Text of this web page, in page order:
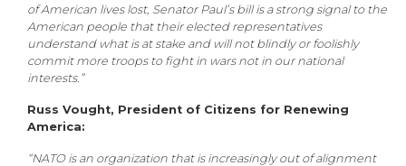
of American lives lost, Senator Paul’s bill is a strong signal to the
American people that their elected representatives
understand what is at stake and will not blindly or foolishly
commit more troops to fight in wars not in our national
interests.”
Russ Vought, President of Citizens for Renewing
America:
“NATO is an organization that is increasingly out of alignment